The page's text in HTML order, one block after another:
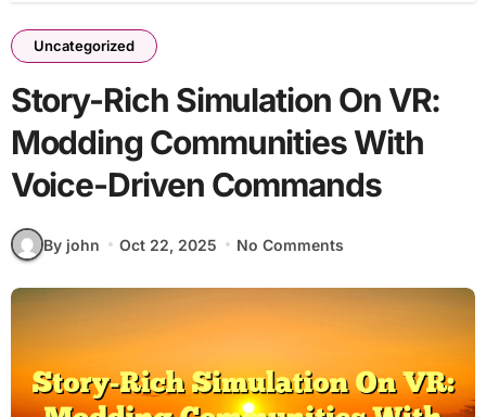
Uncategorized
Story-Rich Simulation On VR:
Modding Communities With
Voice-Driven Commands
By john Oct 22, 2025 No Comments